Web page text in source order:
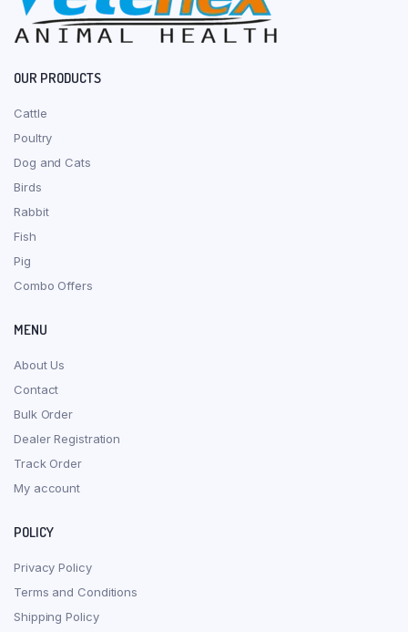
OUR PRODUCTS
Cattle
Poultry
Dog and Cats
Birds
Rabbit
Fish
Pig
Combo Offers
MENU
About Us
Contact
Bulk Order
Dealer Registration
Track Order
My account
POLICY
Privacy Policy
Terms and Conditions
Shipping Policy